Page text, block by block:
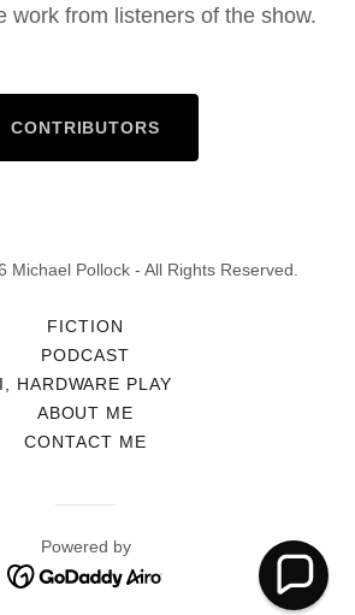
work from listeners of the show.
CONTRIBUTORS
Michael Pollock - All Rights Reserved.
FICTION
PODCAST
I, HARDWARE PLAY
ABOUT ME
CONTACT ME
Powered by